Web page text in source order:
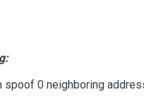
spoof 0 neighboring